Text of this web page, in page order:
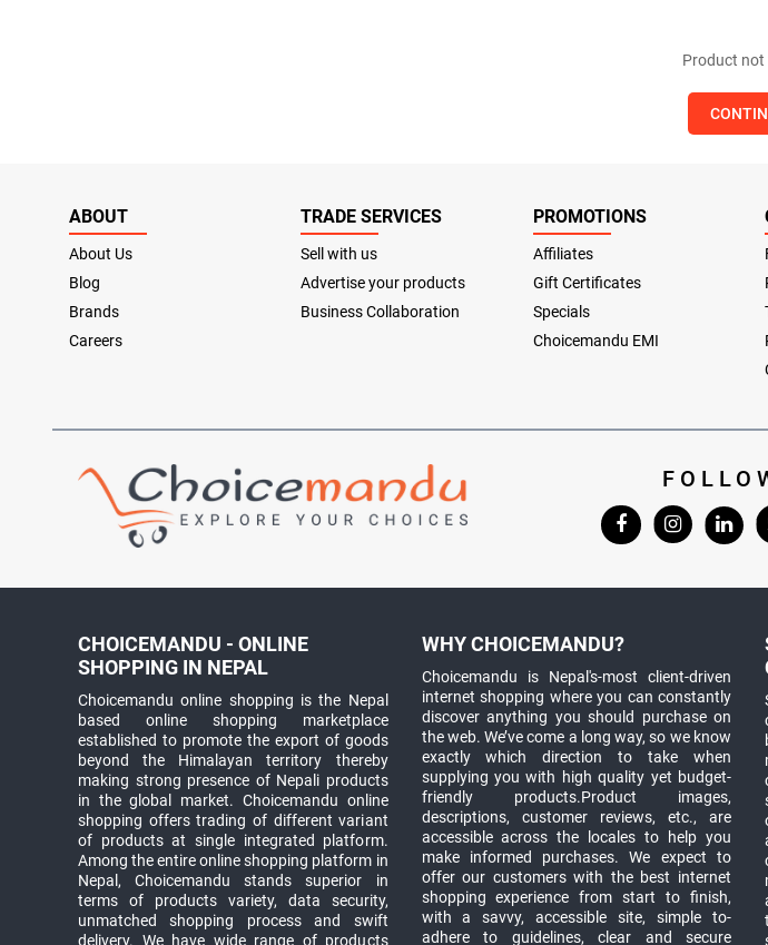
Product not
ABOUT
About Us
Blog
Brands
Careers
TRADE SERVICES
Sell with us
Advertise your products
Business Collaboration
PROMOTIONS
Affiliates
Gift Certificates
Specials
Choicemandu EMI
CHOICEMANDU - ONLINE
SHOPPING IN NEPAL
Choicemandu online shopping is the Nepal
based online shopping marketplace
established to promote the export of goods
beyond the Himalayan territory thereby
making strong presence of Nepali products
in the global market. Choicemandu online
shopping offers trading of different variant
of products at single integrated platform.
Among the entire online shopping platform in
Nepal, Choicemandu stands superior in
terms of products variety, data security,
unmatched shopping process and swift
delivery. We have wide range of products
WHY CHOICEMANDU?
Choicemandu is Nepal's-most client-driven
internet shopping where you can constantly
discover anything you should purchase on
the web. We’ve come a long way, so we know
exactly which direction to take when
supplying you with high quality yet budget-
friendly products.Product images,
descriptions, customer reviews, etc., are
accessible across the locales to help you
make informed purchases. We expect to
offer our customers with the best internet
shopping experience from start to finish,
with a savvy, accessible site, simple to-
adhere to guidelines, clear and secure